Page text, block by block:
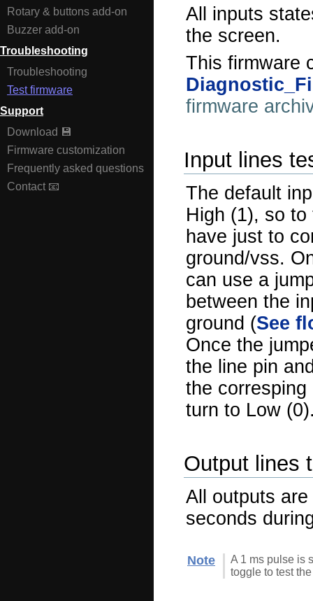
Rotary & buttons add-on
Buzzer add-on
Troubleshooting
Troubleshooting
Test firmware
Support
Download 💾
Firmware customization
Frequently asked questions
Contact 📧
All inputs
the screen.
This firmware
firmware
Input lines
The default
High (1), so
have just to
ground/vss.
can use a
between the
ground (See
Once the
the line pin
the
turn to Low
Output lines
All outputs
seconds
Note
A 1 ms pulse is
toggle to test